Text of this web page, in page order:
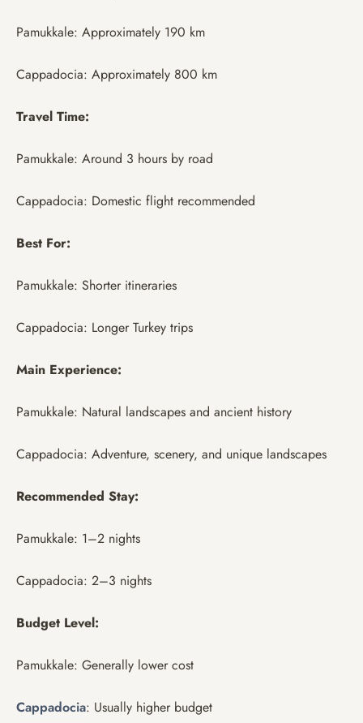
Pamukkale: Approximately 190 km
Cappadocia: Approximately 800 km
Travel Time:
Pamukkale: Around 3 hours by road
Cappadocia: Domestic flight recommended
Best For:
Pamukkale: Shorter itineraries
Cappadocia: Longer Turkey trips
Main Experience:
Pamukkale: Natural landscapes and ancient history
Cappadocia: Adventure, scenery, and unique landscapes
Recommended Stay:
Pamukkale: 1–2 nights
Cappadocia: 2–3 nights
Budget Level:
Pamukkale: Generally lower cost
Cappadocia: Usually higher budget